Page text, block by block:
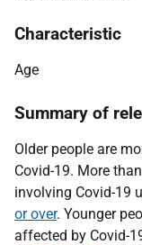
Characteristic
Age
Summary of
Older people are
Covid-19. More
involving Covid-19
or over. Younger
affected by Covid-